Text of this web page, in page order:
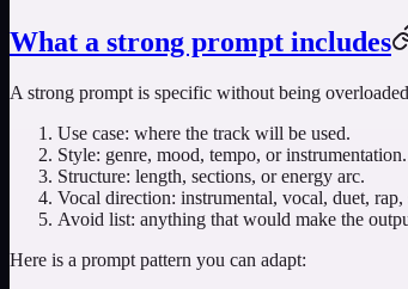
What a strong prompt includes
A strong prompt is specific without being
Use case: where the track will be used.
Style: genre, mood, tempo, or instrumentation.
Structure: length, sections, or energy arc.
Vocal direction: instrumental, vocal, duet,
Avoid list: anything that would make the
Here is a prompt pattern you can adapt: